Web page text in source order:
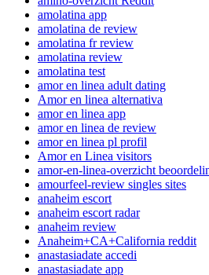
amolatina app
amolatina de review
amolatina fr review
amolatina review
amolatina test
amor en linea adult dating
Amor en linea alternativa
amor en linea app
amor en linea de review
amor en linea pl profil
Amor en Linea visitors
amor-en-linea-overzicht
amourfeel-review singles sites
anaheim escort
anaheim escort radar
anaheim review
Anaheim+CA+California reddit
anastasiadate accedi
anastasiadate app